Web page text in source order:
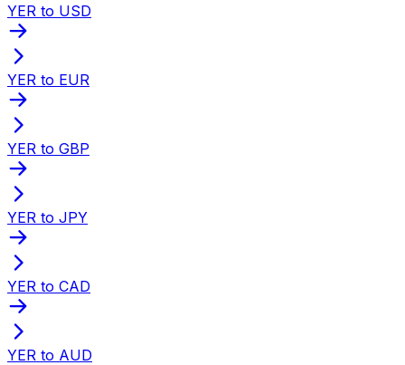
YER to USD
YER to EUR
YER to GBP
YER to JPY
YER to CAD
YER to AUD